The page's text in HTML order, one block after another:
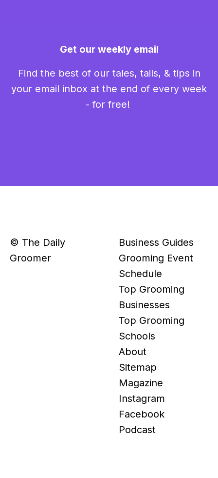
Get our weekly email
Find the best of our tales, tails, & tips in
your email inbox at the end of every week
- for free!
© The Daily
Groomer
Business Guides
Grooming Event
Schedule
Top Grooming
Businesses
Top Grooming
Schools
About
Sitemap
Magazine
Instagram
Facebook
Podcast